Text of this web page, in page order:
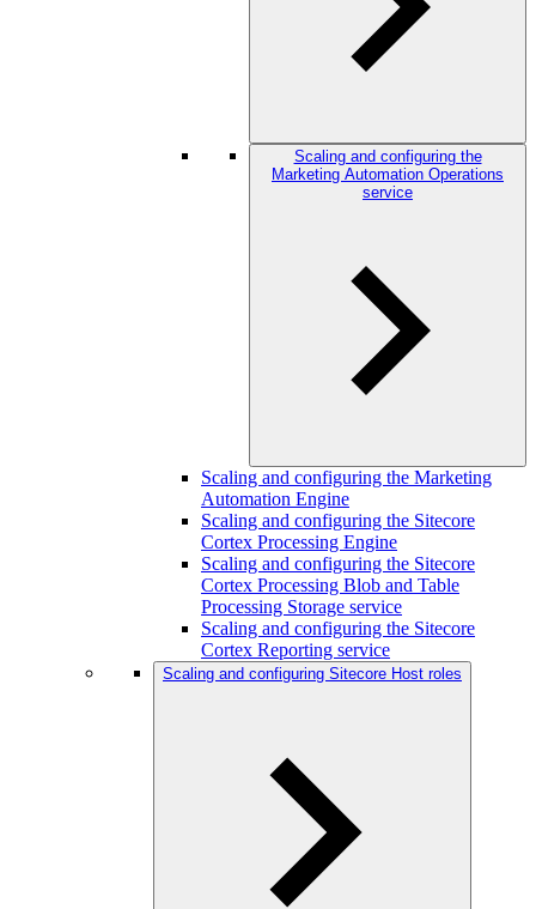
Scaling and configuring the
Marketing Automation Operations
service
Scaling and configuring the Marketing
Automation Engine
Scaling and configuring the Sitecore
Cortex Processing Engine
Scaling and configuring the Sitecore
Cortex Processing Blob and Table
Processing Storage service
Scaling and configuring the Sitecore
Cortex Reporting service
Scaling and configuring Sitecore Host roles